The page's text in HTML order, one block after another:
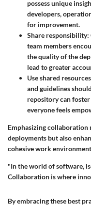
possess unique
developers,
for improvement.
Share responsibility:
team members
the quality of the
lead to greater
Use shared resources
and guidelines
repository can
everyone feels
Emphasizing
deployments but also
cohesive work
"In the world of software,
Collaboration is where
By embracing these best